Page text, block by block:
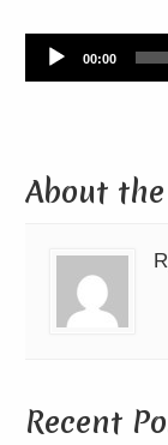
Audio
Player
00:00
About
Recent